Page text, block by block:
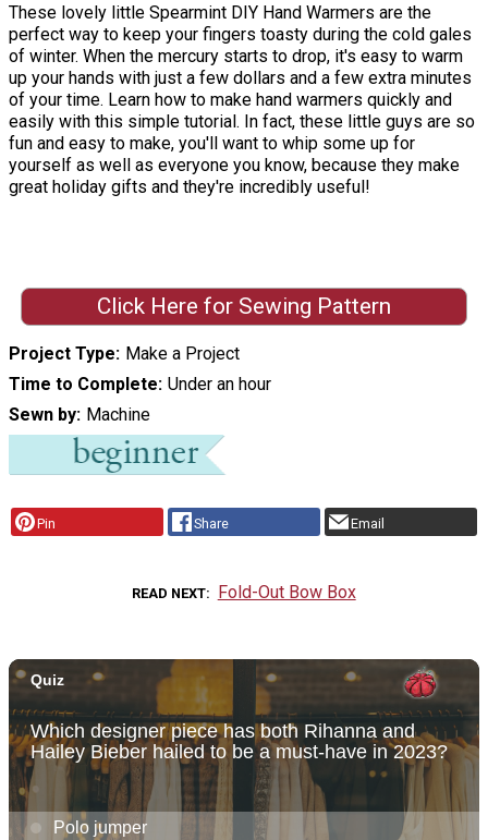
These lovely little Spearmint DIY Hand Warmers are the
perfect way to keep your fingers toasty during the cold gales
of winter. When the mercury starts to drop, it's easy to warm
up your hands with just a few dollars and a few extra minutes
of your time. Learn how to make hand warmers quickly and
easily with this simple tutorial. In fact, these little guys are so
fun and easy to make, you'll want to whip some up for
yourself as well as everyone you know, because they make
great holiday gifts and they're incredibly useful!
Click Here for Sewing Pattern
Project Type
Make a Project
Time to Complete Under an hour
Sewn by
Machine
Pin Share Email
READ NEXT Fold-Out Bow Box